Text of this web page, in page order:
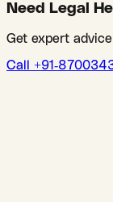
Need Legal
Get expert
Call +91-